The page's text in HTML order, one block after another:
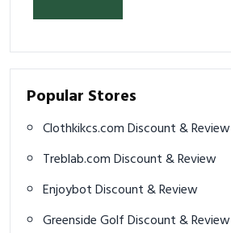
Popular Stores
Clothkikcs.com Discount & Review
Treblab.com Discount & Review
Enjoybot Discount & Review
Greenside Golf Discount & Review